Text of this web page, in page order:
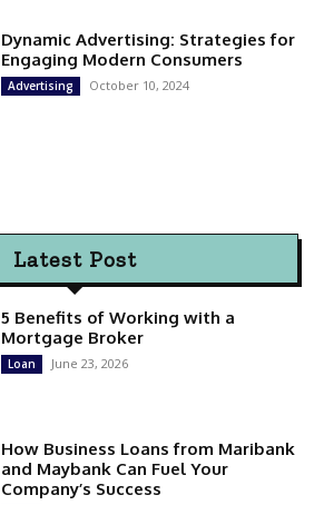
Dynamic Advertising: Strategies for
Engaging Modern Consumers
Advertising October 10, 2024
Latest Post
5 Benefits of Working with a
Mortgage Broker
Loan June 23, 2026
How Business Loans from Maribank
and Maybank Can Fuel Your
Company’s Success